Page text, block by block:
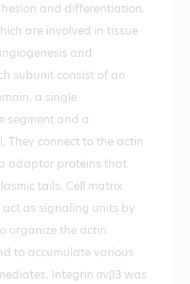
and differentiation.
are involved in tissue
and
subunit consist of an
a single
segment and a
They connect to the actin
adaptor proteins that
tails. Cell matrix
as signaling units by
organize the actin
to accumulate various
Integrin αvβ3 was